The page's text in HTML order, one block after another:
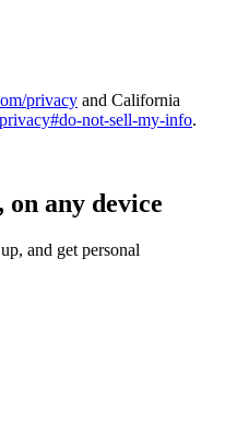
privacy and California
not-sell-my-info.
on any device
and get personal